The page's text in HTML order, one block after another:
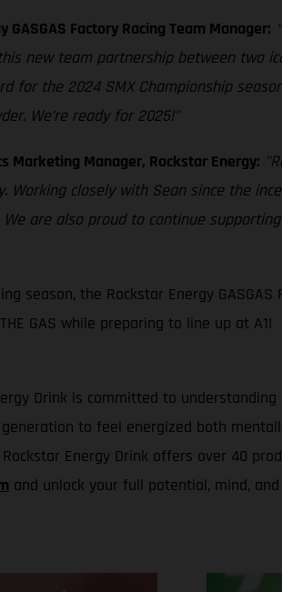
Factory Racing Team Manager:
new team partnership between two
for the 2024 SMX Championship
We’re ready for 2025!"
Marketing Manager, Rockstar Energy:
Working closely with Sean since the
are also proud to continue
season, the Rockstar Energy
GAS while preparing to line up at A1!
Drink is committed to
to feel energized both
Rockstar Energy Drink offers over 40
and unlock your full potential, mind, and